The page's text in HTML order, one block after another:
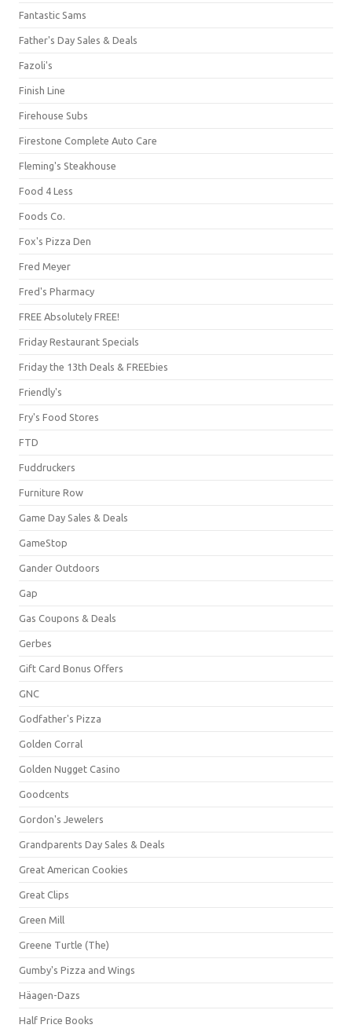
Fantastic Sams
Father's Day Sales & Deals
Fazoli's
Finish Line
Firehouse Subs
Firestone Complete Auto Care
Fleming's Steakhouse
Food 4 Less
Foods Co.
Fox's Pizza Den
Fred Meyer
Fred's Pharmacy
FREE Absolutely FREE!
Friday Restaurant Specials
Friday the 13th Deals & FREEbies
Friendly's
Fry's Food Stores
FTD
Fuddruckers
Furniture Row
Game Day Sales & Deals
GameStop
Gander Outdoors
Gap
Gas Coupons & Deals
Gerbes
Gift Card Bonus Offers
GNC
Godfather's Pizza
Golden Corral
Golden Nugget Casino
Goodcents
Gordon's Jewelers
Grandparents Day Sales & Deals
Great American Cookies
Great Clips
Green Mill
Greene Turtle (The)
Gumby's Pizza and Wings
Häagen-Dazs
Half Price Books